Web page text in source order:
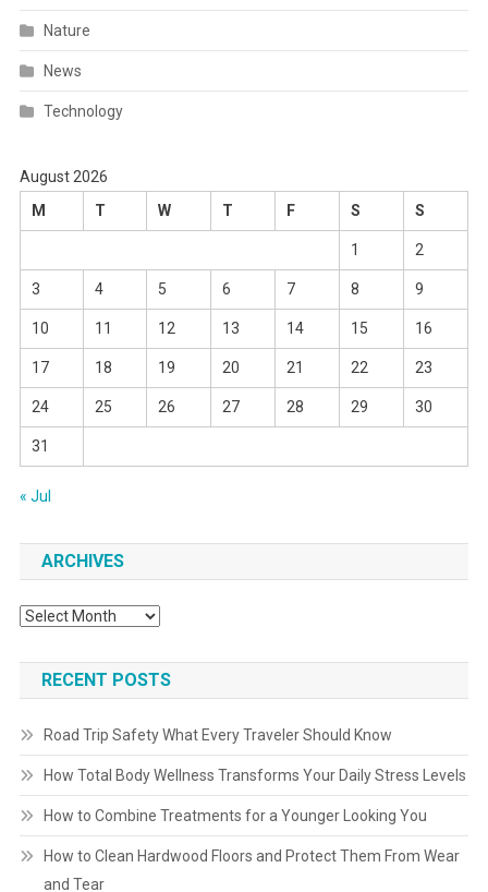
Nature
News
Technology
August 2026
M
T W T F S S
1 2
3 4 5 6 7 8 9
10 11 12 13 14 15 16
17 18 19 20 21 22 23
24 25 26 27 28 29 30
31
« Jul
ARCHIVES
Archives
RECENT POSTS
Road Trip Safety What Every Traveler Should Know
How Total Body Wellness Transforms Your Daily Stress Levels
How to Combine Treatments for a Younger Looking You
How to Clean Hardwood Floors and Protect Them From Wear
and Tear